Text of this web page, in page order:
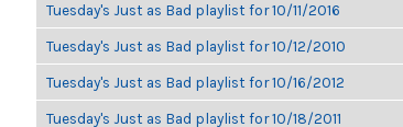
Tuesday's Just as Bad playlist for 10/11/2016
Tuesday's Just as Bad playlist for 10/12/2010
Tuesday's Just as Bad playlist for 10/16/2012
Tuesday's Just as Bad playlist for 10/18/2011